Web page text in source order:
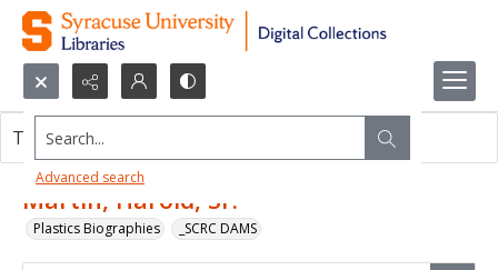
Search...
Advanced search
Martin, Harold, Sr.
Plastics Biographies _SCRC DAMS
This object contains no images.